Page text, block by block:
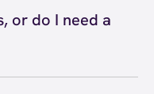
us at (326) 688-
or do I need a